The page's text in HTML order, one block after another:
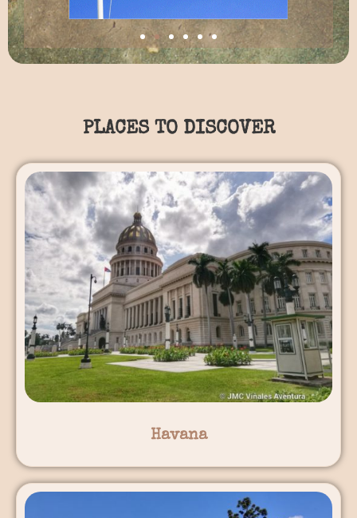
PLACES TO DISCOVER
Havana